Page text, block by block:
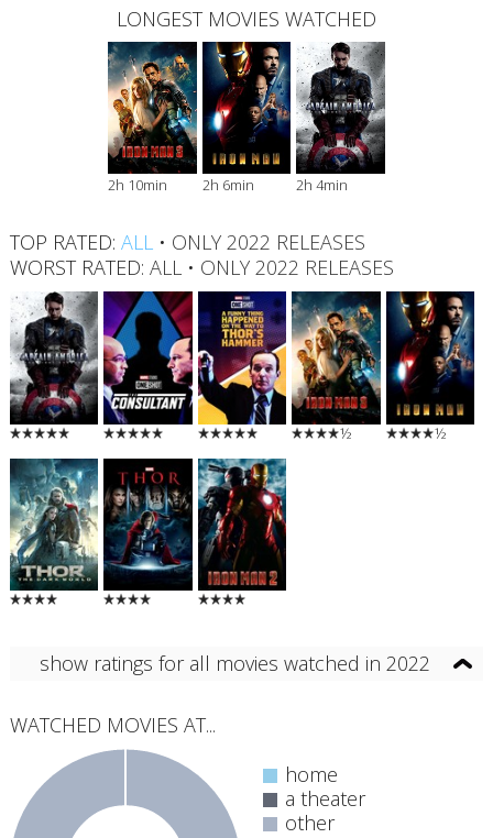
LONGEST MOVIES WATCHED
2h 10min 2h 6min 2h 4min
TOP RATED: ALL• ONLY 2022 RELEASES
WORST RATED: ALL• ONLY 2022 RELEASES
½ ½
show ratings for all movies watched in 2022
home
a theater
other
WATCHED MOVIES AT...